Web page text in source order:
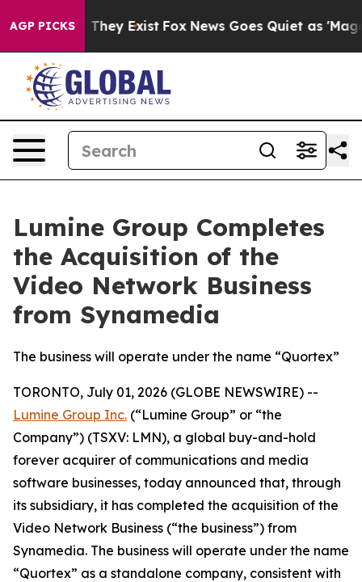
AGP PICKS
no Proof They Exist Fox News Goes Quiet as 'Maga
Lumine Group Completes
the Acquisition of the
Video Network Business
from Synamedia
The business will operate under the name “Quortex”
TORONTO, July 01, 2026 (GLOBE NEWSWIRE) --
Lumine Group Inc. (“Lumine Group” or “the
Company”) (TSXV: LMN), a global buy-and-hold
forever acquirer of communications and media
software businesses, today announced that, through
its subsidiary, it has completed the acquisition of the
Video Network Business (“the business”) from
Synamedia. The business will operate under the name
“Quortex” as a standalone company, consistent with